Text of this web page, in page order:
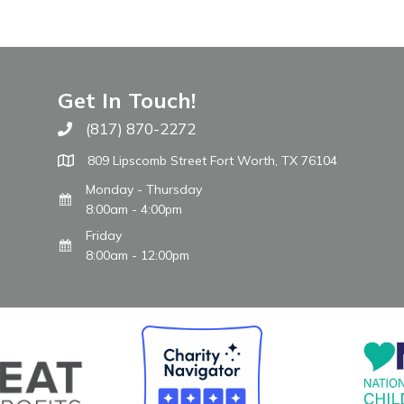
Get In Touch!
Call The WARM Place
(817) 870-2272
809 Lipscomb Street Fort Worth, TX 76104
Monday - Thursday
8:00am - 4:00pm
Friday
8:00am - 12:00pm